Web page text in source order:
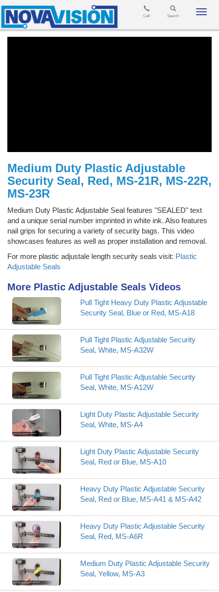
Search
Call
Medium Duty Plastic Adjustable
Security Seal, Red, MS-21R, MS-22R,
MS-23R
Medium Duty Plastic Adjustable Seal features "SEALED" text
and a unique serial number imprinted in white ink. Also features
nail grips for securing a variety of security bags. This video
showcases features as well as proper installation and removal.
For more plastic adjustale length security seals visit: Plastic
Adjustable Seals
More Plastic Adjustable Seals Videos
Pull Tight Heavy Duty Plastic Adjustable
Security Seal, Blue or Red, MS-A18
Pull Tight Plastic Adjustable Security
Seal, White, MS-A32W
Pull Tight Plastic Adjustable Security
Seal, White, MS-A12W
Light Duty Plastic Adjustable Security
Seal, White, MS-A4
Light Duty Plastic Adjustable Security
Seal, Red or Blue, MS-A10
Heavy Duty Plastic Adjustable Security
Seal, Red or Blue, MS-A41 & MS-A42
Heavy Duty Plastic Adjustable Security
Seal, Red, MS-A6R
Medium Duty Plastic Adjustable Security
Seal, Yellow, MS-A3